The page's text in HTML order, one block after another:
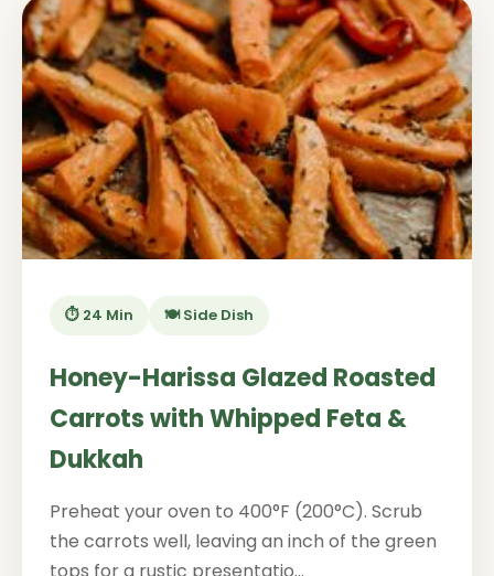
⏱️ 24 Min 🍽️ Side Dish
Honey-Harissa Glazed Roasted
Carrots with Whipped Feta &
Dukkah
Preheat your oven to 400°F (200°C). Scrub
the carrots well, leaving an inch of the green